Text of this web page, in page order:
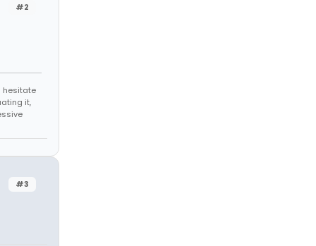
#2
hesitate
it,
#3